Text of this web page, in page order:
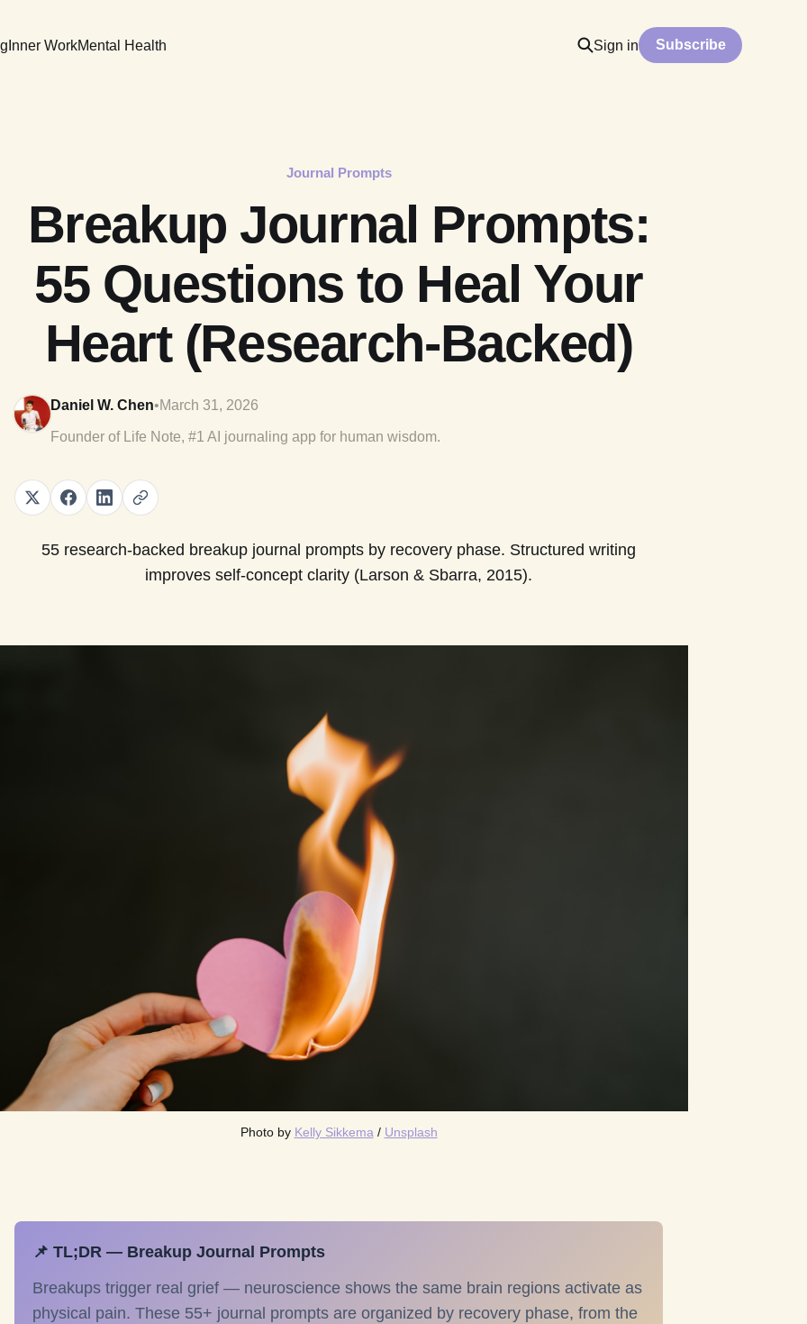
Inner WorkMental Health Sign in Subscribe
Journal Prompts
Breakup Journal Prompts:
55 Questions to Heal Your
Heart (Research-Backed)
Daniel W. Chen•March 31, 2026
Founder of Life Note, #1 AI journaling app for human wisdom.
55 research-backed breakup journal prompts by recovery phase. Structured writing
improves self-concept clarity (Larson & Sbarra, 2015).
Photo by Kelly Sikkema / Unsplash
📌 TL;DR — Breakup Journal Prompts
Breakups trigger real grief — neuroscience shows the same brain regions activate as
physical pain. These 55+ journal prompts are organized by recovery phase, from the